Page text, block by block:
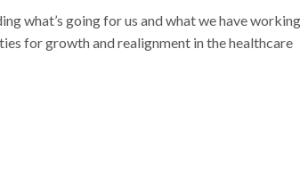
what’s going for us and what we have working
for growth and realignment in the healthcare